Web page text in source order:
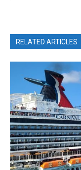
RELATED ARTICLES